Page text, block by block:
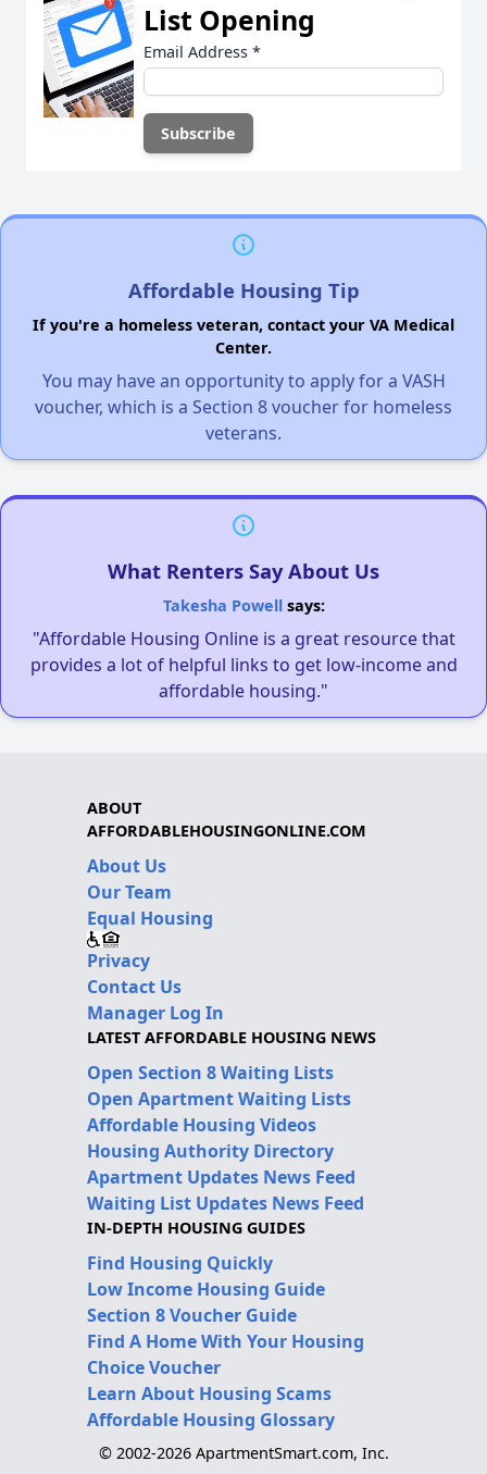
List Opening
Email Address *
Affordable Housing Tip
If you're a homeless veteran, contact your VA Medical
Center.
You may have an opportunity to apply for a VASH
voucher, which is a Section 8 voucher for homeless
veterans.
What Renters Say About Us
Takesha Powellsays:
"Affordable Housing Online is a great resource that
provides a lot of helpful links to get low-income and
affordable housing."
ABOUT
AFFORDABLEHOUSINGONLINE.COM
About Us
Our Team
Equal Housing
Privacy
Contact Us
Manager Log In
LATEST AFFORDABLE HOUSING NEWS
Open Section 8 Waiting Lists
Open Apartment Waiting Lists
Affordable Housing Videos
Housing Authority Directory
Apartment Updates News Feed
Waiting List Updates News Feed
IN-DEPTH HOUSING GUIDES
Find Housing Quickly
Low Income Housing Guide
Section 8 Voucher Guide
Find A Home With Your Housing
Choice Voucher
Learn About Housing Scams
Affordable Housing Glossary
© 2002-2026 ApartmentSmart.com, Inc.